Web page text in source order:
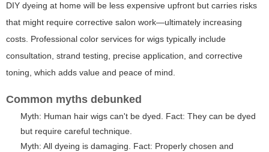
DIY dyeing at home will be less expensive upfront but carries risks
that might require corrective salon work—ultimately increasing
costs. Professional color services for wigs typically include
consultation, strand testing, precise application, and corrective
toning, which adds value and peace of mind.
Common myths debunked
Myth: Human hair wigs can't be dyed. Fact: They can be dyed
but require careful technique.
Myth: All dyeing is damaging. Fact: Properly chosen and